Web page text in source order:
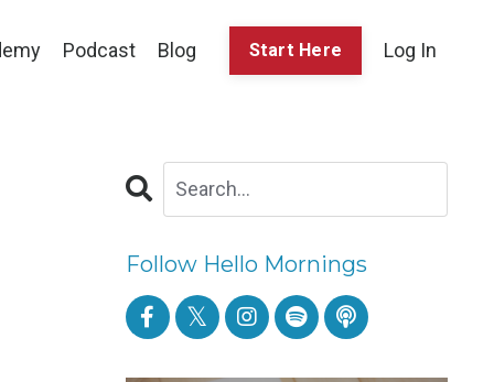
Podcast Blog Start Here Log In
Follow Hello Mornings